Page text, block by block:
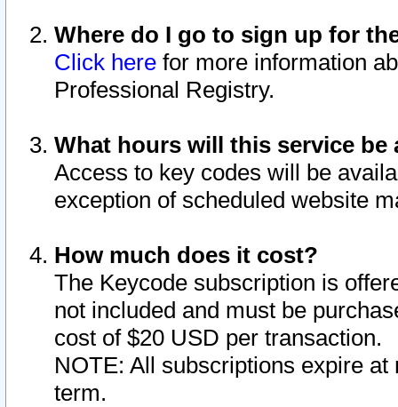
Where do I go to sign up for
Click here for more information
Professional Registry.
What hours will this service be
Access to key codes will be
exception of scheduled website
How much does it cost?
The Keycode subscription is
not included and must be
cost of $20 USD per transaction.
NOTE: All subscriptions expire
term.